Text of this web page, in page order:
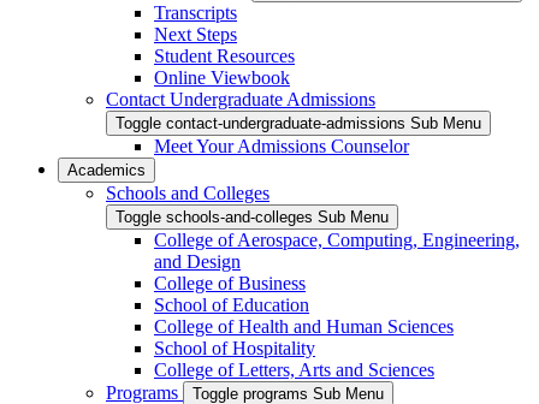
Transcripts
Next Steps
Student Resources
Online Viewbook
Contact Undergraduate Admissions
Toggle contact-undergraduate-admissions Sub Menu
Meet Your Admissions Counselor
Academics
Schools and Colleges
Toggle schools-and-colleges Sub Menu
College of Aerospace, Computing, Engineering,
and Design
College of Business
School of Education
College of Health and Human Sciences
School of Hospitality
College of Letters, Arts and Sciences
Programs
Toggle programs Sub Menu